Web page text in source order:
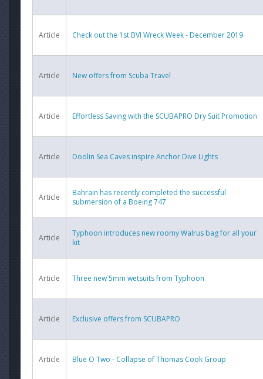
Article Check out the 1st BVI Wreck Week - December 2019
Article New offers from Scuba Travel
Article Effortless Saving with the SCUBAPRO Dry Suit Promotion
Article Doolin Sea Caves inspire Anchor Dive Lights
Article
Bahrain has recently completed the successful
submersion of a Boeing 747
Article
Typhoon introduces new roomy Walrus bag for all your
kit
Article Three new 5mm wetsuits from Typhoon
Article Exclusive offers from SCUBAPRO
Article Blue O Two - Collapse of Thomas Cook Group